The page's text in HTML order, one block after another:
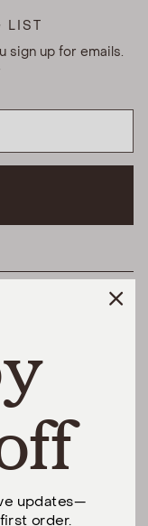
LIST
sign up for emails.
updates—
order.